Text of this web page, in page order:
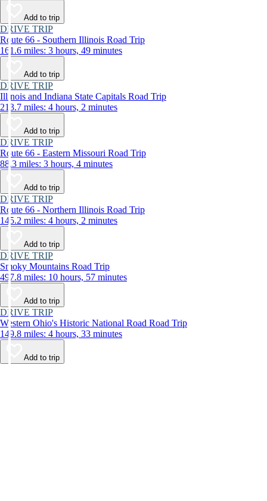
Add to trip
DRIVE TRIP
Route 66 - Southern Illinois Road Trip
161.6 miles: 3 hours, 49 minutes
Add to trip
DRIVE TRIP
Illinois and Indiana State Capitals Road Trip
213.7 miles: 4 hours, 2 minutes
Add to trip
DRIVE TRIP
Route 66 - Eastern Missouri Road Trip
88.3 miles: 3 hours, 4 minutes
Add to trip
DRIVE TRIP
Route 66 - Northern Illinois Road Trip
145.2 miles: 4 hours, 2 minutes
Add to trip
DRIVE TRIP
Smoky Mountains Road Trip
497.8 miles: 10 hours, 57 minutes
Add to trip
DRIVE TRIP
Western Ohio's Historic National Road Road Trip
149.8 miles: 4 hours, 33 minutes
Add to trip